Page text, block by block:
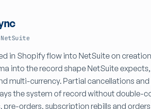
NetSuite
in Shopify flow into NetSuite on
into the record shape NetSuite
multi-currency. Partial cancellations
the system of record without double-
pre-orders, subscription rebills and